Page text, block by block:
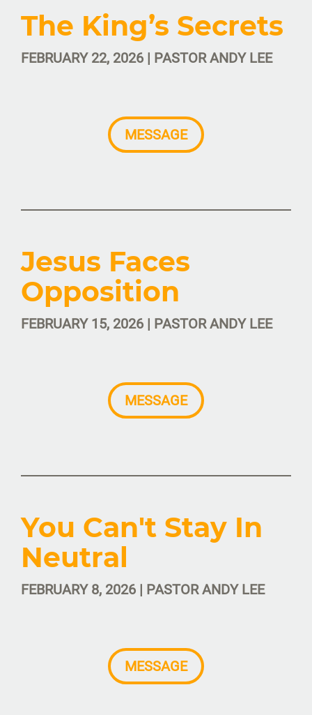
The King’s Secrets
FEBRUARY 22, 2026 | PASTOR ANDY LEE
MESSAGE
Jesus Faces
Opposition
FEBRUARY 15, 2026 | PASTOR ANDY LEE
MESSAGE
You Can't Stay In
Neutral
FEBRUARY 8, 2026 | PASTOR ANDY LEE
MESSAGE